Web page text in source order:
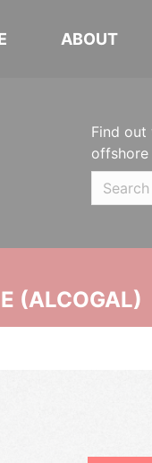
ABOUT
Find out
offshore
(ALCOGAL)